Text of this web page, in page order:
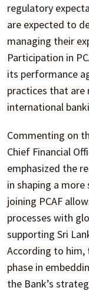
regulatory
are expected to
managing their
Participation in
its performance
practices that are
international
Commenting on
Chief Financial
emphasized the
in shaping a
joining PCAF
processes with
supporting Sri
According to
phase in
the Bank’s